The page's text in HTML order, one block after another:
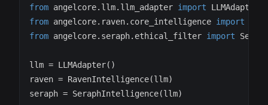
from angelcore. llm. llm_adapter import
from angelcore. raven. core_intelligence import
from angelcore. seraph. ethical_filter import
llm = LLMAdapter( )
raven = RavenIntelligence(llm)
seraph = SeraphIntelligence(llm)